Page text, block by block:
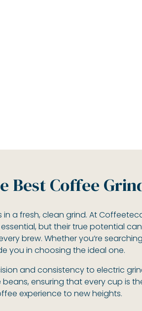
Best Coffee
a fresh, clean grind. At
but their true potential
brew. Whether you’re
you in choosing the ideal one.
and consistency to electric
ensuring that every cup is
experience to new heights.